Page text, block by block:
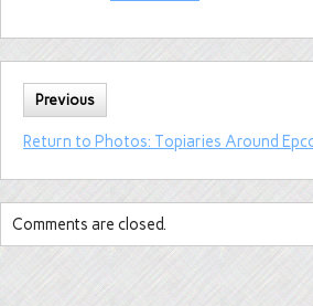
Previous
Return to Photos: Topiaries Around
Comments are closed.